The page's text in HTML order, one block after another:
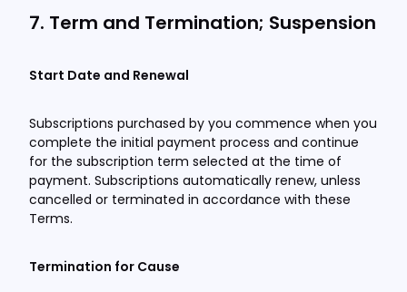
7. Term and Termination; Suspension
Start Date and Renewal
Subscriptions purchased by you commence when you
complete the initial payment process and continue
for the subscription term selected at the time of
payment. Subscriptions automatically renew, unless
cancelled or terminated in accordance with these
Terms.
Termination for Cause